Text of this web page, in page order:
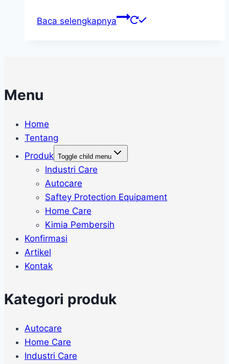
Baca selengkapnya
Menu
Home
Tentang
Produk Toggle child menu
Industri Care
Autocare
Saftey Protection Equipament
Home Care
Kimia Pembersih
Konfirmasi
Artikel
Kontak
Kategori produk
Autocare
Home Care
Industri Care